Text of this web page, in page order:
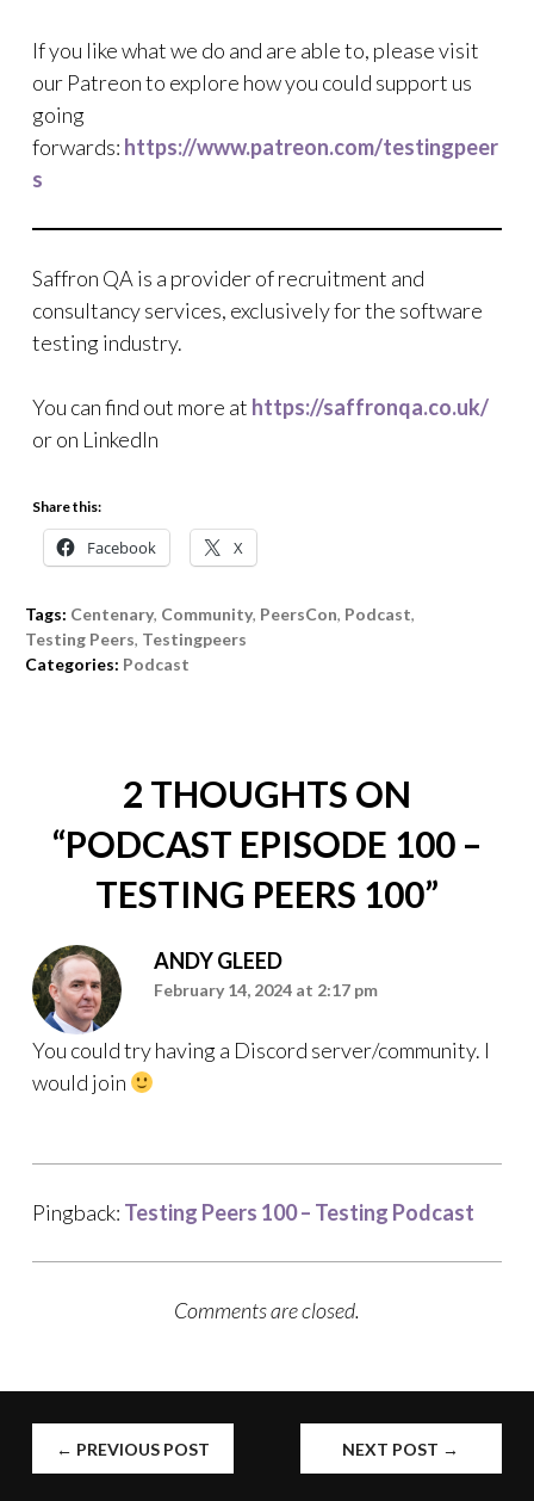
If you like what we do and are able to, please visit
our Patreon to explore how you could support us
going
forwards: https://www.patreon.com/testingpeer
s
Saffron QA is a provider of recruitment and
consultancy services, exclusively for the software
testing industry.
You can find out more at https://saffronqa.co.uk/
or on LinkedIn
Share this:
Facebook X
Tags: Centenary, Community, PeersCon, Podcast,
Testing Peers, Testingpeers
Categories: Podcast
2 THOUGHTS ON
“PODCAST EPISODE 100 –
TESTING PEERS 100”
ANDY GLEED
February 14, 2024 at 2:17 pm
You could try having a Discord server/community. I
would join
Pingback: Testing Peers 100 – Testing Podcast
Comments are closed.
POST
← PREVIOUS POST NEXT POST →